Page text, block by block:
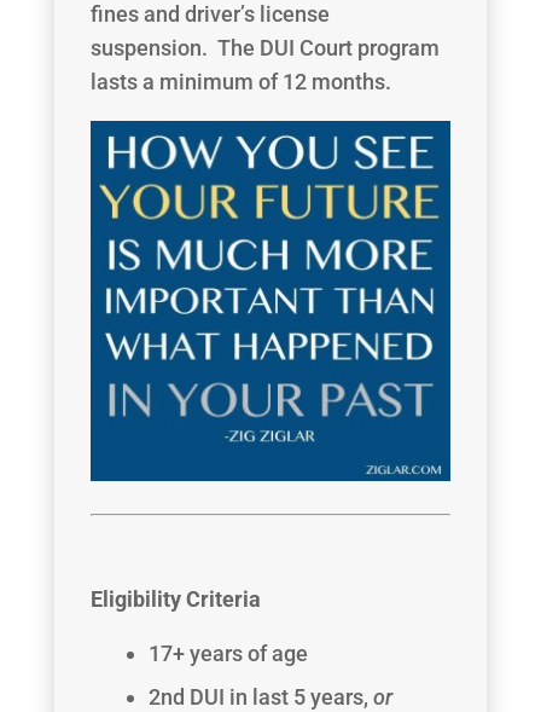
fines and driver’s license
suspension. The DUI Court program
lasts a minimum of 12 months.
Eligibility Criteria
17+ years of age
2nd DUI in last 5 years, or